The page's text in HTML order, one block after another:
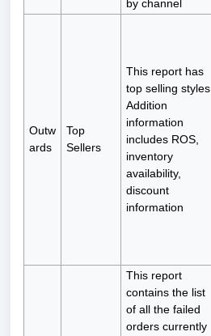
by channel
Outw
ards
Top
Sellers
This report has
top selling styles.
Addition
information
includes ROS,
inventory
availability,
discount
information
This report
contains the list
of all the failed
orders currently